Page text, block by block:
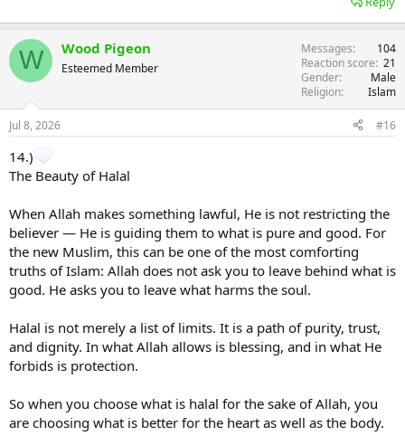
W Wood Pigeon
Esteemed Member
Messages
104
Reaction score 21
Gender
Male
Religion
Islam
Jul 8, 2026 #16
14.)
The Beauty of Halal
When Allah makes something lawful, He is not restricting the
believer — He is guiding them to what is pure and good. For
the new Muslim, this can be one of the most comforting
truths of Islam: Allah does not ask you to leave behind what is
good. He asks you to leave what harms the soul.
Halal is not merely a list of limits. It is a path of purity, trust,
and dignity. In what Allah allows is blessing, and in what He
forbids is protection.
So when you choose what is halal for the sake of Allah, you
are choosing what is better for the heart as well as the body.